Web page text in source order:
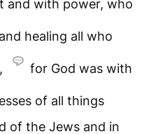
and with power, who
healing all who
for God was with
of all things
of the Jews and in